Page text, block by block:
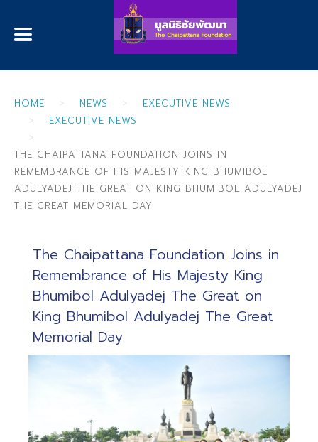
HOME NEWS
EXECUTIVE NEWS
EXECUTIVE NEWS
THE CHAIPATTANA FOUNDATION JOINS IN
REMEMBRANCE OF HIS MAJESTY KING BHUMIBOL
ADULYADEJ THE GREAT ON KING BHUMIBOL ADULYADEJ
THE GREAT MEMORIAL DAY
The Chaipattana Foundation Joins in
Remembrance of His Majesty King
Bhumibol Adulyadej The Great on
King Bhumibol Adulyadej The Great
Memorial Day